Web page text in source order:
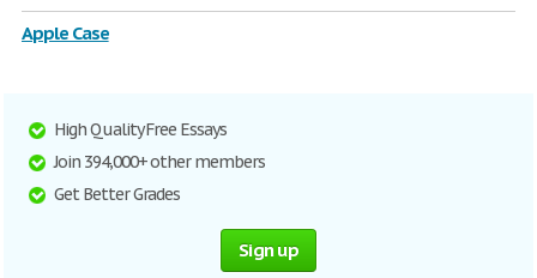
Apple Case
High Quality Free Essays
Join 394,000+ other members
Get Better Grades
Sign up